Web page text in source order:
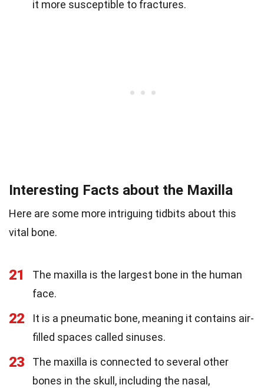
it more susceptible to fractures.
Interesting Facts about the Maxilla
Here are some more intriguing tidbits about this
vital bone.
21
The maxilla is the largest bone in the human
face.
22
It is a pneumatic bone, meaning it contains air-
filled spaces called sinuses.
23
The maxilla is connected to several other
bones in the skull, including the nasal,